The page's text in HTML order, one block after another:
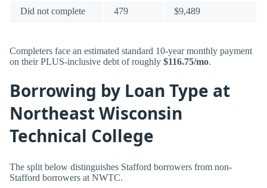
Did not complete 479 $9,489
Completers face an estimated standard 10-year monthly payment
on their PLUS-inclusive debt of roughly $116.75/mo.
Borrowing by Loan Type at
Northeast Wisconsin
Technical College
The split below distinguishes Stafford borrowers from non-
Stafford borrowers at NWTC.